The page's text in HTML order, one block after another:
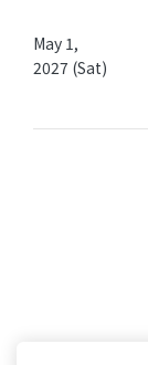
May 1,
2027 (Sat)